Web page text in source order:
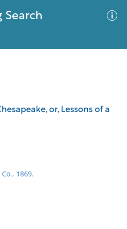
Search
or, Lessons of a
1869.